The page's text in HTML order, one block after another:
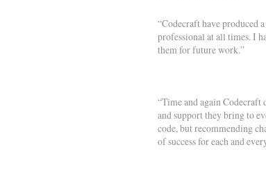
“Codecraft have produced
professional at all times. I
them for future work.”
“Time and again
and support they bring to
code, but recommending
of success for each and